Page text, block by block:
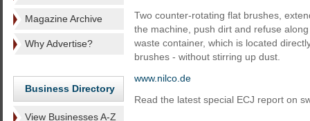
Magazine Archive
Why Advertise?
Business Directory
View Businesses A-Z
Two counter-rotating flat brushes,
the machine, push dirt and refuse
waste container, which is located
brushes - without stirring up dust.
www.nilco.de
Read the latest special ECJ report on